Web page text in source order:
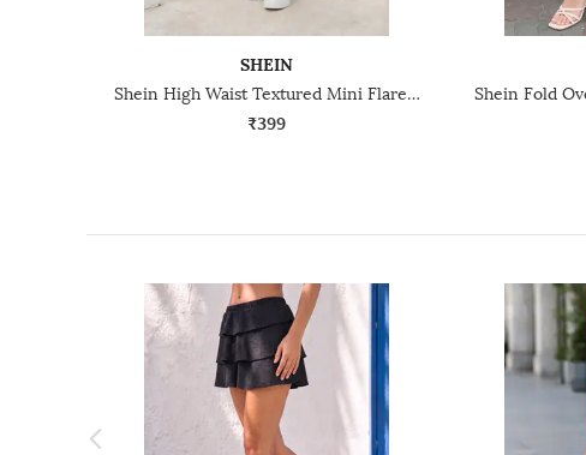
SHEIN
Shein High Waist Textured Mini Flared Skirt
₹399